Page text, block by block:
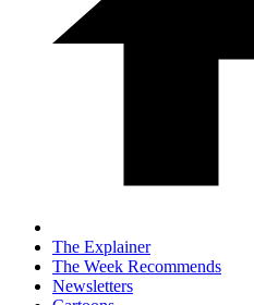
The Explainer
The Week Recommends
Newsletters